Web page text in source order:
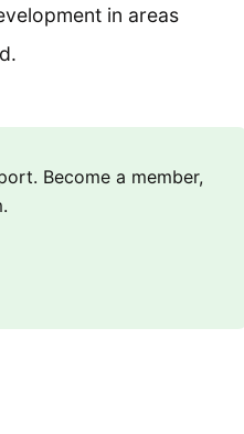
in areas
Become a member,